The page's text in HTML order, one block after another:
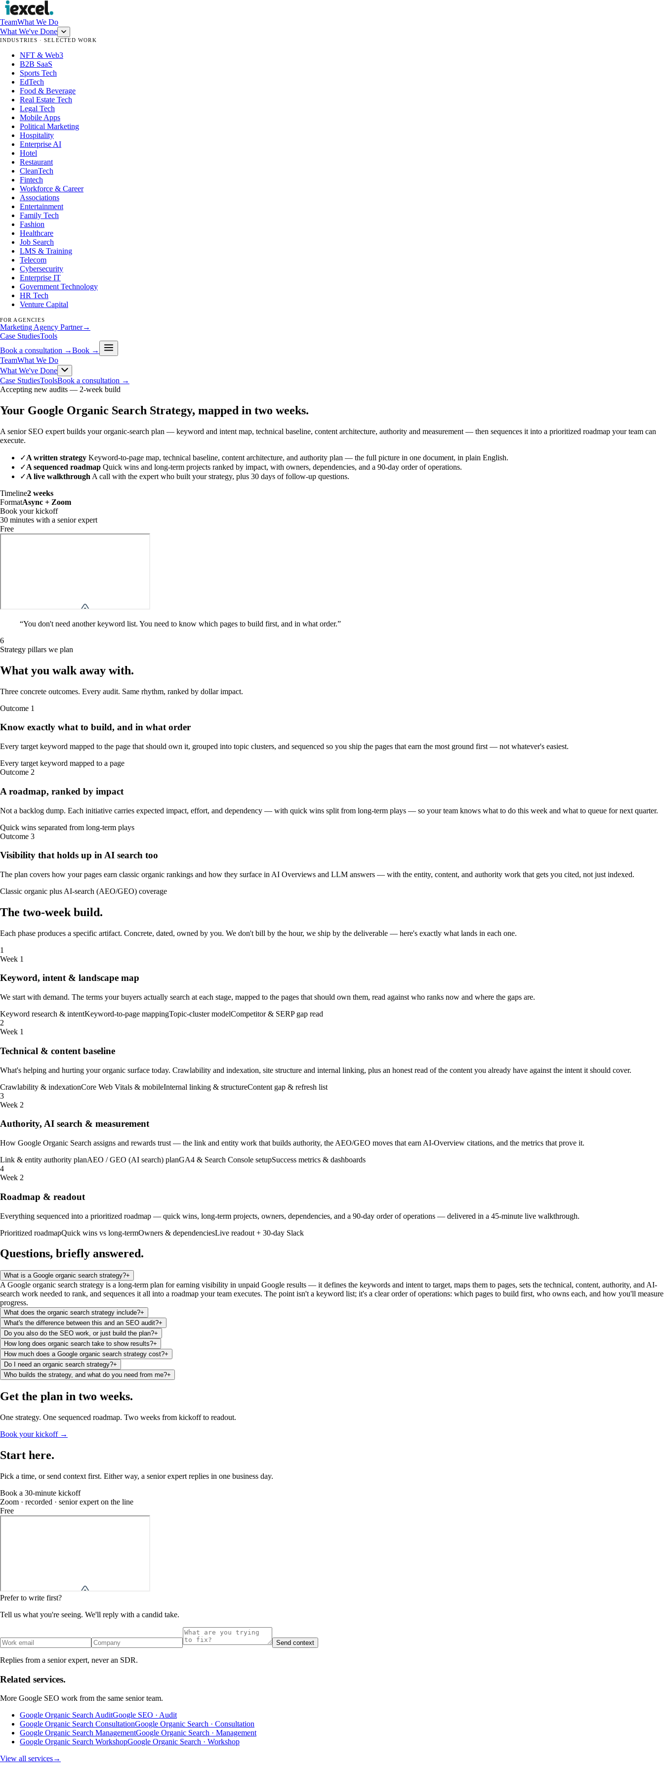
TeamWhat We Do
What We've Done
INDUSTRIES · SELECTED WORK
NFT & Web3
B2B SaaS
Sports Tech
EdTech
Food & Beverage
Real Estate Tech
Legal Tech
Mobile Apps
Political Marketing
Hospitality
Enterprise AI
Hotel
Restaurant
CleanTech
Fintech
Workforce & Career
Associations
Entertainment
Family Tech
Fashion
Healthcare
Job Search
LMS & Training
Telecom
Cybersecurity
Enterprise IT
Government Technology
HR Tech
Venture Capital
FOR AGENCIES
Marketing Agency Partner→
Case StudiesTools
Book a consultation →Book →
TeamWhat We Do
What We've Done
Case StudiesToolsBook a consultation →
Accepting new audits — 2-week build
Your Google Organic Search Strategy, mapped in two weeks.
A senior SEO expert builds your organic-search plan — keyword and intent map, technical baseline, content architecture, authority and measurement — then sequences it into a prioritized roadmap your team can
execute.
✓A written strategy Keyword-to-page map, technical baseline, content architecture, and authority plan — the full picture in one document, in plain English.
✓A sequenced roadmap Quick wins and long-term projects ranked by impact, with owners, dependencies, and a 90-day order of operations.
✓A live walkthrough A call with the expert who built your strategy, plus 30 days of follow-up questions.
Timeline2 weeks
FormatAsync + Zoom
Book your kickoff
30 minutes with a senior expert
Free
“You don't need another keyword list. You need to know which pages to build first, and in what order.”
6
Strategy pillars we plan
What you walk away with.
Three concrete outcomes. Every audit. Same rhythm, ranked by dollar impact.
Outcome 1
Know exactly what to build, and in what order
Every target keyword mapped to the page that should own it, grouped into topic clusters, and sequenced so you ship the pages that earn the most ground first — not whatever's easiest.
Every target keyword mapped to a page
Outcome 2
A roadmap, ranked by impact
Not a backlog dump. Each initiative carries expected impact, effort, and dependency — with quick wins split from long-term plays — so your team knows what to do this week and what to queue for next quarter.
Quick wins separated from long-term plays
Outcome 3
Visibility that holds up in AI search too
The plan covers how your pages earn classic organic rankings and how they surface in AI Overviews and LLM answers — with the entity, content, and authority work that gets you cited, not just indexed.
Classic organic plus AI-search (AEO/GEO) coverage
The two-week build.
Each phase produces a specific artifact. Concrete, dated, owned by you. We don't bill by the hour, we ship by the deliverable — here's exactly what lands in each one.
1
Week 1
Keyword, intent & landscape map
We start with demand. The terms your buyers actually search at each stage, mapped to the pages that should own them, read against who ranks now and where the gaps are.
Keyword research & intentKeyword-to-page mappingTopic-cluster modelCompetitor & SERP gap read
2
Week 1
Technical & content baseline
What's helping and hurting your organic surface today. Crawlability and indexation, site structure and internal linking, plus an honest read of the content you already have against the intent it should cover.
Crawlability & indexationCore Web Vitals & mobileInternal linking & structureContent gap & refresh list
3
Week 2
Authority, AI search & measurement
How Google Organic Search assigns and rewards trust — the link and entity work that builds authority, the AEO/GEO moves that earn AI-Overview citations, and the metrics that prove it.
Link & entity authority planAEO / GEO (AI search) planGA4 & Search Console setupSuccess metrics & dashboards
4
Week 2
Roadmap & readout
Everything sequenced into a prioritized roadmap — quick wins, long-term projects, owners, dependencies, and a 90-day order of operations — delivered in a 45-minute live walkthrough.
Prioritized roadmapQuick wins vs long-termOwners & dependenciesLive readout + 30-day Slack
Questions, briefly answered.
What is a Google organic search strategy?+
A Google organic search strategy is a long-term plan for earning visibility in unpaid Google results — it defines the keywords and intent to target, maps them to pages, sets the technical, content, authority, and AI-
search work needed to rank, and sequences it all into a roadmap your team executes. The point isn't a keyword list; it's a clear order of operations: which pages to build first, who owns each, and how you'll measure
progress.
What does the organic search strategy include?+
What's the difference between this and an SEO audit?+
Do you also do the SEO work, or just build the plan?+
How long does organic search take to show results?+
How much does a Google organic search strategy cost?+
Do I need an organic search strategy?+
Who builds the strategy, and what do you need from me?+
Get the plan in two weeks.
One strategy. One sequenced roadmap. Two weeks from kickoff to readout.
Book your kickoff →
Start here.
Pick a time, or send context first. Either way, a senior expert replies in one business day.
Book a 30-minute kickoff
Zoom · recorded · senior expert on the line
Free
Prefer to write first?
Tell us what you're seeing. We'll reply with a candid take.
Send context
Replies from a senior expert, never an SDR.
Related services.
More Google SEO work from the same senior team.
Google Organic Search AuditGoogle SEO · Audit
Google Organic Search ConsultationGoogle Organic Search · Consultation
Google Organic Search ManagementGoogle Organic Search · Management
Google Organic Search WorkshopGoogle Organic Search · Workshop
View all services→